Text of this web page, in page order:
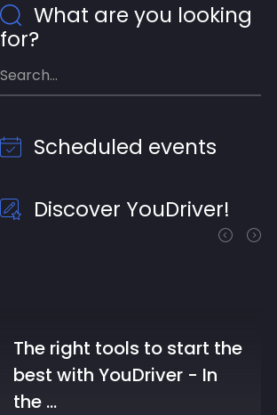
What are you looking
for?
Scheduled events
Discover YouDriver!
Repair Professionals: Too
Much Work, Little Time,
and …